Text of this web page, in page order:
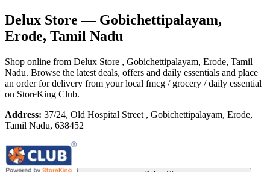
Delux Store— Gobichettipalayam,
Erode, Tamil Nadu
Shop online from Delux Store , Gobichettipalayam, Erode, Tamil
Nadu. Browse the latest deals, offers and daily essentials and place
an order for delivery from your local fmcg / grocery / daily essential
on StoreKing Club.
Address: 37/24, Old Hospital Street , Gobichettipalayam, Erode,
Tamil Nadu, 638452